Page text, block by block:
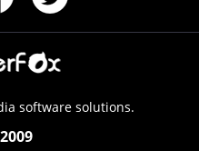
software solutions.